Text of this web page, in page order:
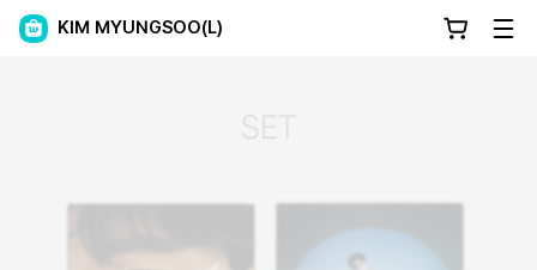
KIM MYUNGSOO(L)